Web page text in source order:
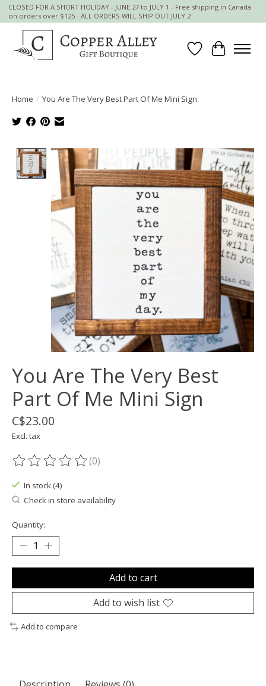
CLOSED FOR A SHORT HOLIDAY - JUNE 27 to JULY 1 - Free shipping in Canada
on orders over $125 - ALL ORDERS WILL SHIP OUT JULY 2
Wish List
Cart
Home / You Are The Very Best Part Of Me Mini Sign
Product image slideshow Items
You Are The Very Best
Part Of Me Mini Sign
C$23.00
Excl. tax
The rating of this product is
(0)
In stock (4)
Check in store availability
Quantity:
Add to cart
Add to wish list
Add to compare